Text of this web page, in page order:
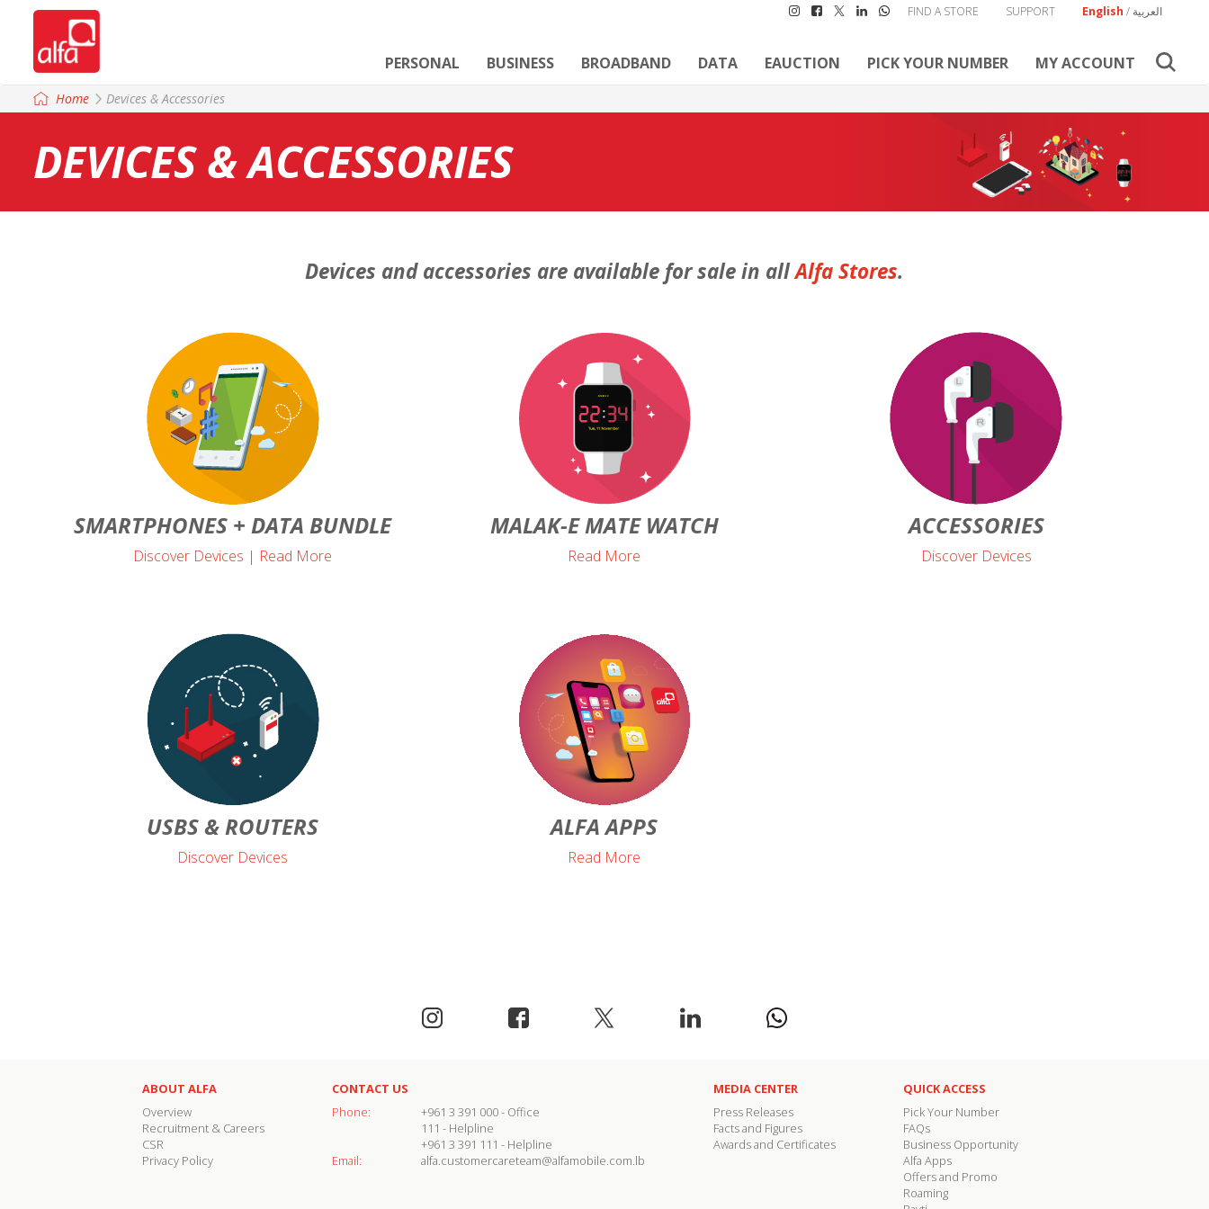
English / العربية SUPPORT
FIND A STORE
PERSONAL BUSINESS BROADBAND DATA EAUCTION PICK YOUR NUMBER MY ACCOUNT
Home Devices & Accessories
DEVICES & ACCESSORIES
Devices and accessories are available for sale in allAlfa Stores.
SMARTPHONES + DATA BUNDLE
Discover Devices | Read More
MALAK-E MATE WATCH
Read More
ACCESSORIES
Discover Devices
USBS & ROUTERS
Discover Devices
ALFA APPS
Read More
ABOUT ALFA
Overview
Recruitment & Careers
CSR
Privacy Policy
CONTACT US
Phone:
+961 3 391 000- Office
111 - Helpline
+961 3 391 111 - Helpline
Email:
alfa.customercareteam@alfamobile.com.lb
MEDIA CENTER
Press Releases
Facts and Figures
Awards and Certificates
QUICK ACCESS
Pick Your Number
FAQs
Business Opportunity
Alfa Apps
Offers and Promo
Roaming